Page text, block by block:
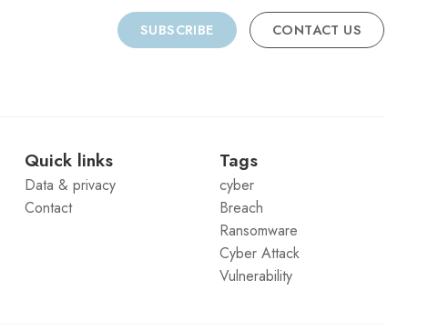
SUBSCRIBE CONTACT US
Quick links
Data & privacy
Contact
Tags
cyber
Breach
Ransomware
Cyber Attack
Vulnerability